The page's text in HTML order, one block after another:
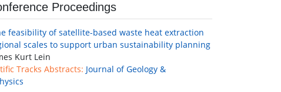
Proceedings
feasibility of satellite-based waste heat extraction
scales to support urban sustainability planning
Kurt Lein
Tracks Abstracts: Journal of Geology &